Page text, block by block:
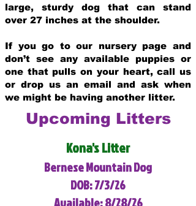
large, sturdy dog that can stand
over 27 inches at the shoulder.
If you go to our nursery page and
don’t see any available puppies or
one that pulls on your heart, call us
or drop us an email and ask when
we might be having another litter.
Upcoming Litters
Kona's Litter
Bernese Mountain Dog
DOB: 7/3/26
Available: 8/28/26